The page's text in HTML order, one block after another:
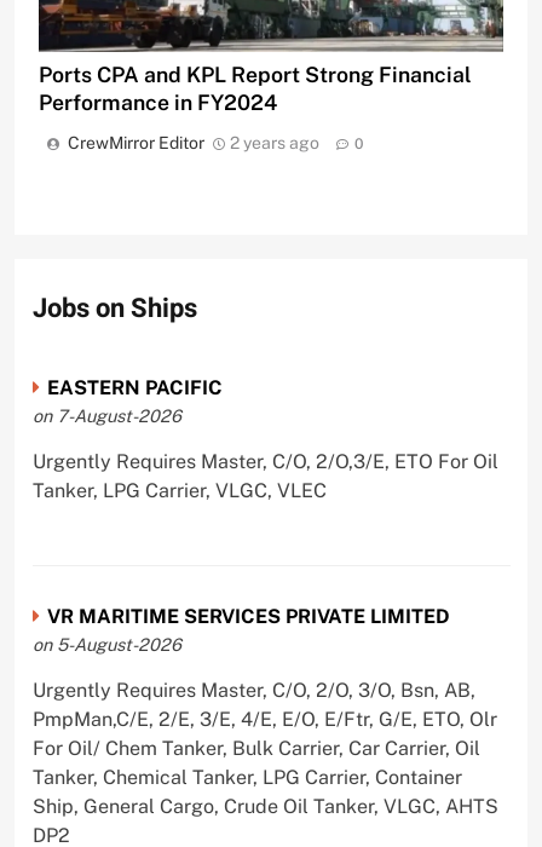
Ports CPA and KPL Report Strong Financial
Performance in FY2024
CrewMirror Editor 2 years ago 0
Jobs on Ships
EASTERN PACIFIC
on 7-August-2026
Urgently Requires Master, C/O, 2/O,3/E, ETO For Oil
Tanker, LPG Carrier, VLGC, VLEC
VR MARITIME SERVICES PRIVATE LIMITED
on 5-August-2026
Urgently Requires Master, C/O, 2/O, 3/O, Bsn, AB,
PmpMan,C/E, 2/E, 3/E, 4/E, E/O, E/Ftr, G/E, ETO, Olr
For Oil/ Chem Tanker, Bulk Carrier, Car Carrier, Oil
Tanker, Chemical Tanker, LPG Carrier, Container
Ship, General Cargo, Crude Oil Tanker, VLGC, AHTS
DP2